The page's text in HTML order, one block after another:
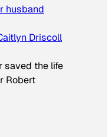
Driscoll
saved the life
Robert